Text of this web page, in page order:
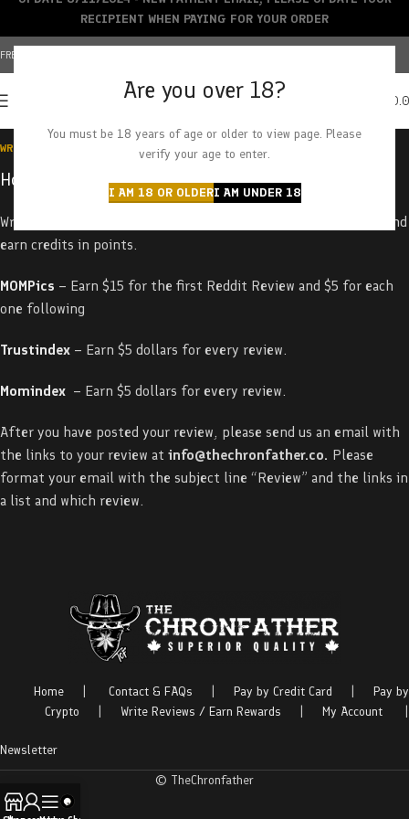
Are you over 18?
You must be 18 years of age or older to view page. Please
verify your age to enter.
I AM 18 OR OLDERI AM UNDER 18
FREE SHIPPING OVER $150+ | CREDIT CARDS ACCEPTED
WRITE REVIEWS / EARN REVIEW
How to Earn on Your Reviews
Write
and
earn credits in points.
MOMPics – Earn $15 for the first Reddit Review and $5 for each
one following
Trustindex – Earn $5 dollars for every review.
Momindex – Earn $5 dollars for every review.
After you have posted your review, please send us an email with
the links to your review at info@thechronfather.co. Please
format your email with the subject line “Review” and the links in
a list and which review.
Home Contact & FAQs Pay by Credit Card
Pay by
Crypto
Write Reviews / Earn Rewards My Account
Newsletter
© TheChronfather
RECIPIENT WHEN PAYING FOR YOUR ORDER